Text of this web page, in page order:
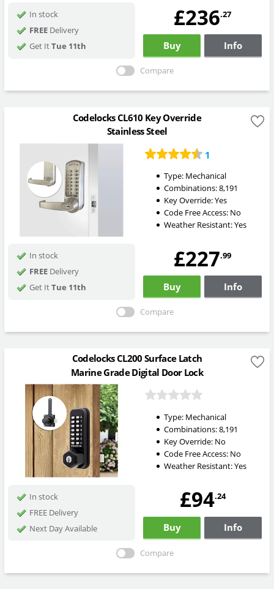
In stock
FREEDelivery
Get ItTue 11th
£236.27
Buy Info
Compare
Codelocks CL610 Key Override
Stainless Steel
1
Type: Mechanical
Combinations:8,191
Key Override:Yes
Code Free Access: No
Weather Resistant:Yes
In stock
FREEDelivery
Get ItTue 11th
£227.99
Buy Info
Compare
Codelocks CL200 Surface Latch
Marine Grade Digital Door Lock
Type: Mechanical
Combinations:8,191
Key Override: No
Code Free Access: No
Weather Resistant:Yes
In stock
FREE Delivery
Next Day Available
£94.24
Buy Info
Compare